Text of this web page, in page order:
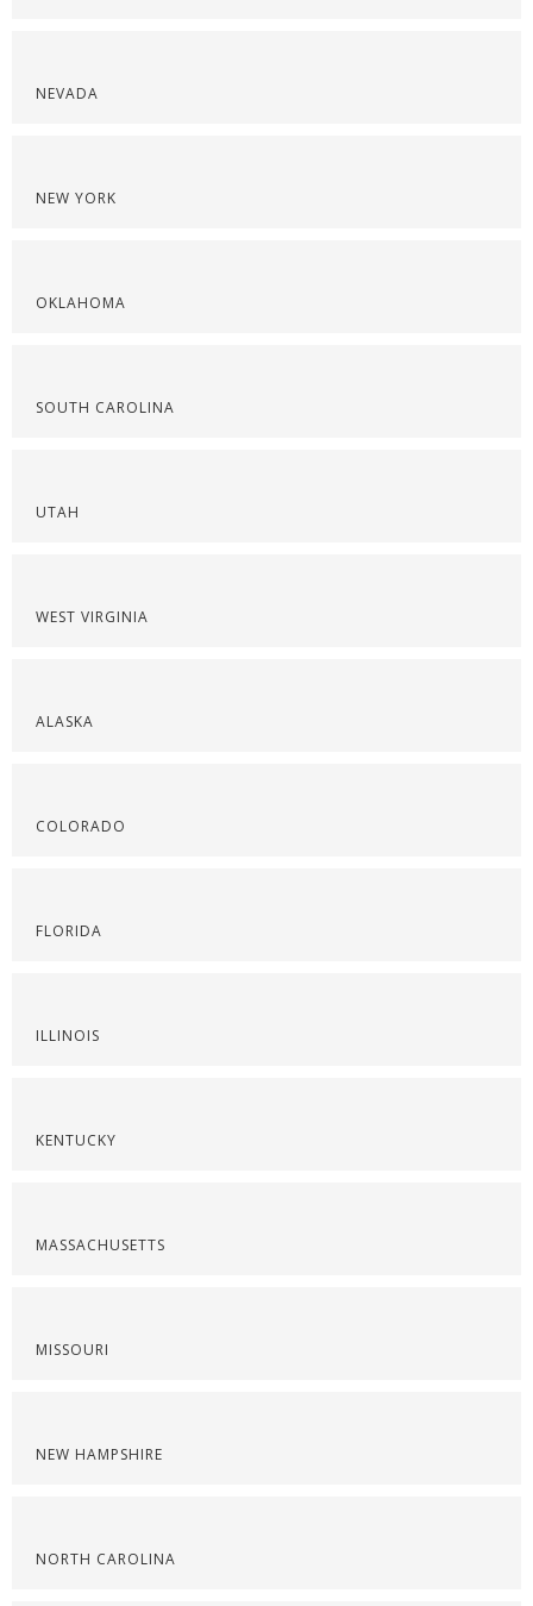
NEVADA
NEW YORK
OKLAHOMA
SOUTH CAROLINA
UTAH
WEST VIRGINIA
ALASKA
COLORADO
FLORIDA
ILLINOIS
KENTUCKY
MASSACHUSETTS
MISSOURI
NEW HAMPSHIRE
NORTH CAROLINA